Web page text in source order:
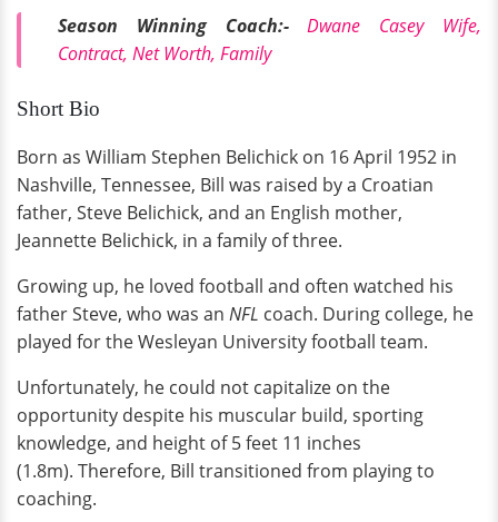
Season Winning Coach:-
Dwane Casey Wife,
Contract, Net Worth, Family
Short Bio
Born as William Stephen Belichick on 16 April 1952 in
Nashville, Tennessee, Bill was raised by a Croatian
father, Steve Belichick, and an English mother,
Jeannette Belichick, in a family of three.
Growing up, he loved football and often watched his
father Steve, who was an NFL coach. During college, he
played for the Wesleyan University football team.
Unfortunately, he could not capitalize on the
opportunity despite his muscular build, sporting
knowledge, and height of 5 feet 11 inches
(1.8m). Therefore, Bill transitioned from playing to
coaching.